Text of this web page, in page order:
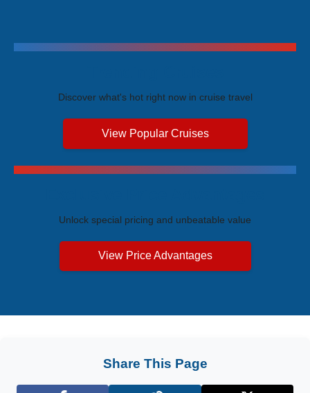
Discover what's hot right now in cruise travel
View Popular Cruises
Unlock special pricing and unbeatable value
View Price Advantages
Share This Page